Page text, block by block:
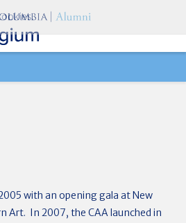
with an opening gala at New
Art. In 2007, the CAA launched in